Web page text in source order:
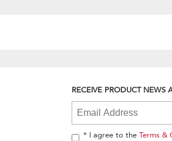
RECEIVE PRODUCT NEWS
* I agree to the Terms &